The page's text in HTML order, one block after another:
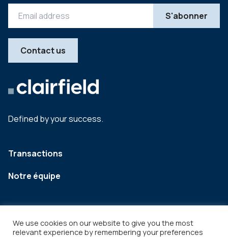
Defined by your success.
Transactions
Notre équipe
Contact us
We use cookies on our website to give you the most
relevant experience by remembering your preferences